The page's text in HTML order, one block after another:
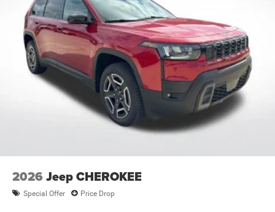
2026 Jeep CHEROKEE
Special Offer Price Drop